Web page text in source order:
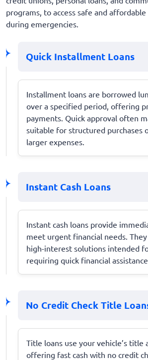
programs, to access safe and
during emergencies.
Quick Installment Loans
Installment loans are borrowed
over a specified period, offering
payments. Quick approval often
suitable for structured purchases
larger expenses.
Instant Cash Loans
Instant cash loans provide
meet urgent financial needs.
high-interest solutions intended
requiring quick financial assistance.
No Credit Check Title
Title loans use your vehicle’s title
offering fast cash with no credit